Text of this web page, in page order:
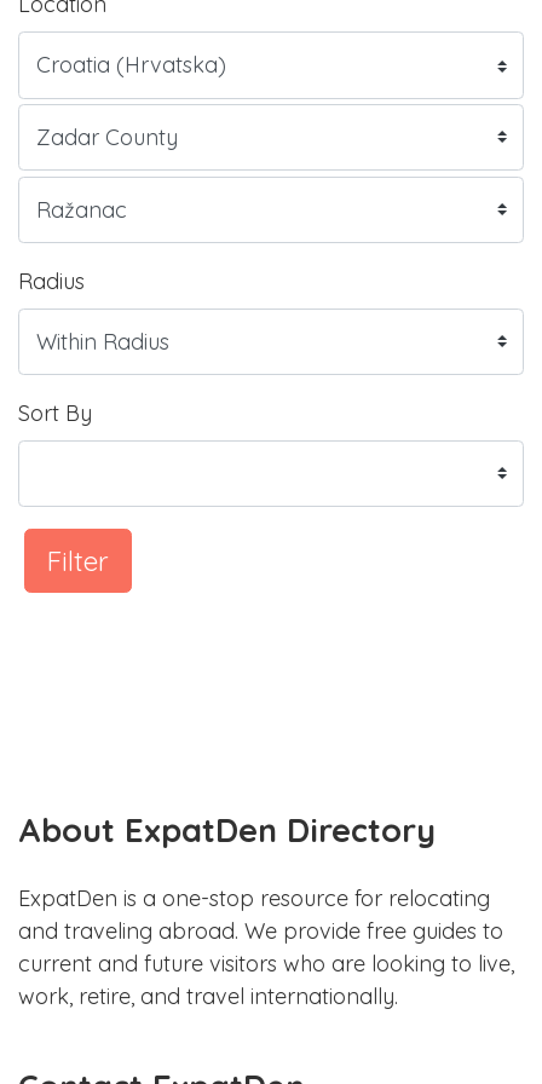
Radius
Sort By
Filter
About ExpatDen Directory
ExpatDen is a one-stop resource for relocating
and traveling abroad. We provide free guides to
current and future visitors who are looking to live,
work, retire, and travel internationally.